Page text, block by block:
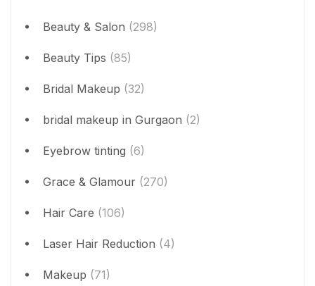
Beauty & Salon (298)
Beauty Tips (85)
Bridal Makeup (32)
bridal makeup in Gurgaon (2)
Eyebrow tinting (6)
Grace & Glamour (270)
Hair Care (106)
Laser Hair Reduction (4)
Makeup (71)